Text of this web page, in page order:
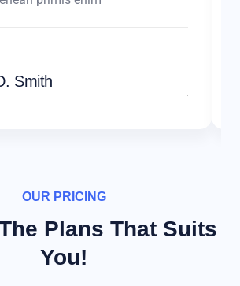
Smith
OUR PRICING
Plans That Suits
You!